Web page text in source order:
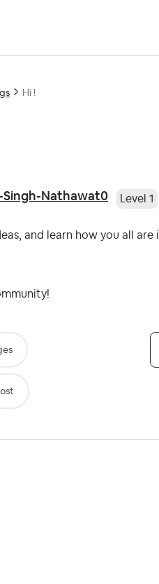
Hi !
Singh-Nathawat0 Level 1
and learn how you all